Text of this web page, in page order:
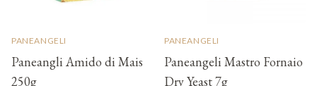
PANEANGELI
Paneangli Amido di Mais
250g
PANEANGELI
Paneangeli Mastro Fornaio
Dry Yeast 7g